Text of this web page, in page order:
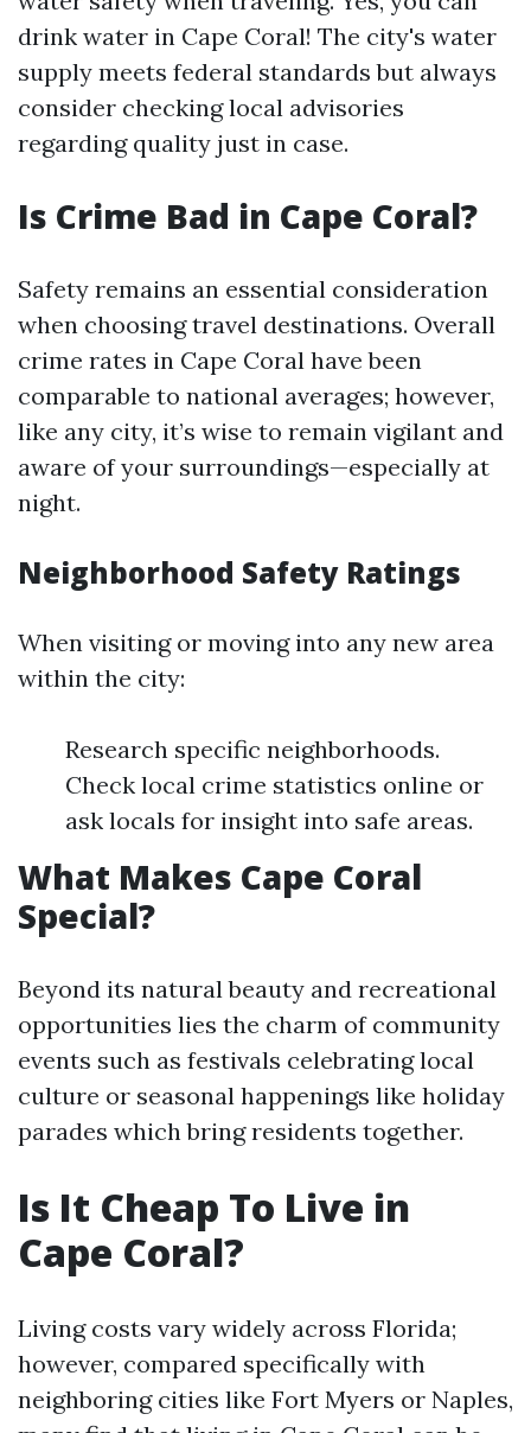
drink water in Cape Coral! The city's water
supply meets federal standards but always
consider checking local advisories
regarding quality just in case.
Is Crime Bad in Cape Coral?
Safety remains an essential consideration
when choosing travel destinations. Overall
crime rates in Cape Coral have been
comparable to national averages; however,
like any city, it’s wise to remain vigilant and
aware of your surroundings—especially at
night.
Neighborhood Safety Ratings
When visiting or moving into any new area
within the city:
Research specific neighborhoods.
Check local crime statistics online or
ask locals for insight into safe areas.
What Makes Cape Coral
Special?
Beyond its natural beauty and recreational
opportunities lies the charm of community
events such as festivals celebrating local
culture or seasonal happenings like holiday
parades which bring residents together.
Is It Cheap To Live in
Cape Coral?
Living costs vary widely across Florida;
however, compared specifically with
neighboring cities like Fort Myers or Naples,